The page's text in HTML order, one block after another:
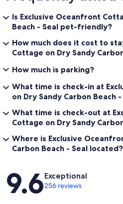
Is Exclusive Oceanfront
Beach - Seal pet-friendly?
How much does it cost to
Cottage on Dry Sandy
How much is parking?
What time is check-in at
on Dry Sandy Carbon Beach -
What time is check-out at
Cottage on Dry Sandy
Where is Exclusive
Carbon Beach - Seal located?
Reviews
9.6Exceptional
256 reviews